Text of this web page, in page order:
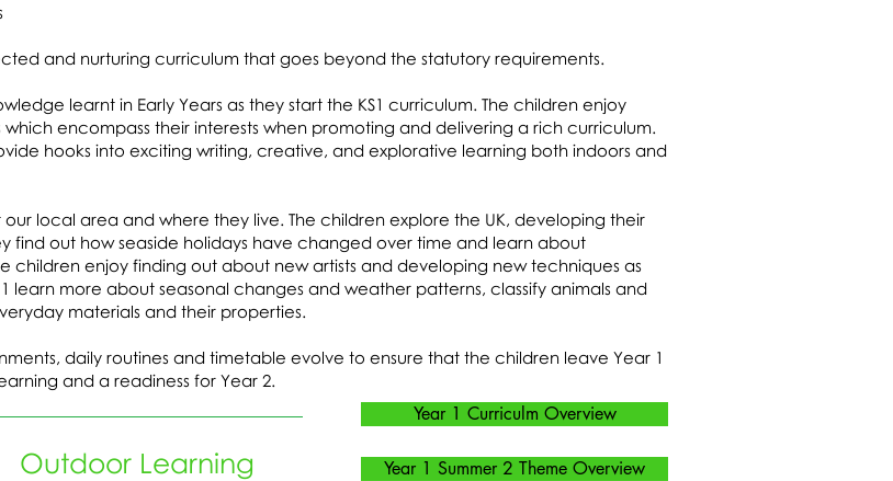
and nurturing curriculum that goes beyond the statutory requirements.
learnt in Early Years as they start the KS1 curriculum. The children enjoy
encompass their interests when promoting and delivering a rich curriculum.
hooks into exciting writing, creative, and explorative learning both indoors and
local area and where they live. The children explore the UK, developing their
find out how seaside holidays have changed over time and learn about
children enjoy finding out about new artists and developing new techniques as
learn more about seasonal changes and weather patterns, classify animals and
materials and their properties.
daily routines and timetable evolve to ensure that the children leave Year 1
and a readiness for Year 2.
Outdoor Learning
Year 1 Curriculm Overview
Year 1 Summer 2 Theme Overview